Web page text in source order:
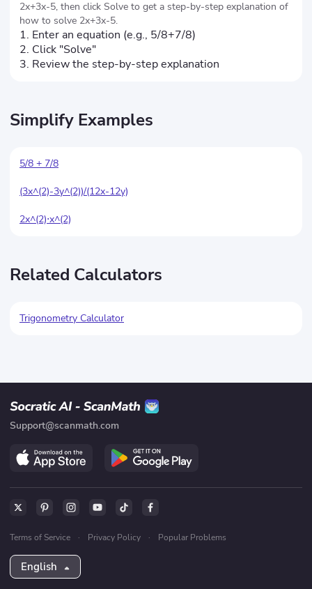
2x+3x-5, then click Solve to get a step-by-step explanation of
how to solve 2x+3x-5.
1. Enter an equation (e.g., 5/8+7/8)
2. Click "Solve"
3. Review the step-by-step explanation
Simplify Examples
5/8 + 7/8
(3x^(2)-3y^(2))/(12x-12y)
2x^(2)⋅x^(2)
Related Calculators
Trigonometry Calculator
Support@scanmath.com
Terms of Service · Privacy Policy · Popular Problems
English